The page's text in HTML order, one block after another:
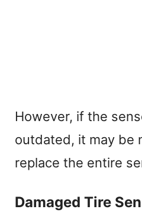
However, if the
outdated, it may be
replace the entire
Damaged Tire